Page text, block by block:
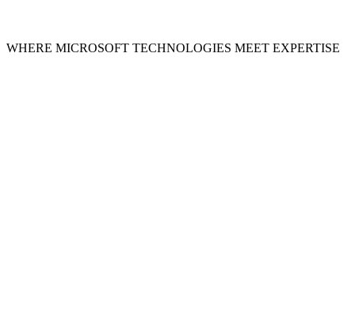
WHERE MICROSOFT TECHNOLOGIES MEET EXPERTISE